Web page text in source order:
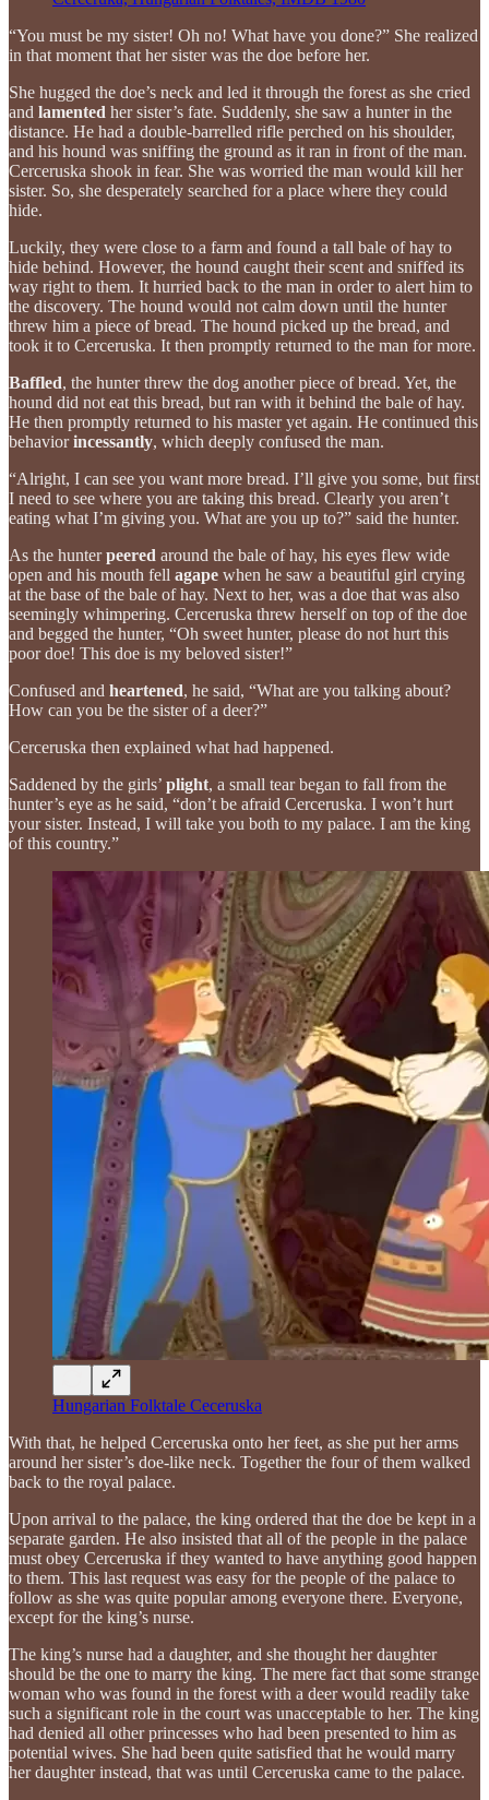
“You must be my sister! Oh no! What have you done?” She realized
in that moment that her sister was the doe before her.
She hugged the doe’s neck and led it through the forest as she cried
and lamented her sister’s fate. Suddenly, she saw a hunter in the
distance. He had a double-barrelled rifle perched on his shoulder,
and his hound was sniffing the ground as it ran in front of the man.
Cerceruska shook in fear. She was worried the man would kill her
sister. So, she desperately searched for a place where they could
hide.
Luckily, they were close to a farm and found a tall bale of hay to
hide behind. However, the hound caught their scent and sniffed its
way right to them. It hurried back to the man in order to alert him to
the discovery. The hound would not calm down until the hunter
threw him a piece of bread. The hound picked up the bread, and
took it to Cerceruska. It then promptly returned to the man for more.
Baffled, the hunter threw the dog another piece of bread. Yet, the
hound did not eat this bread, but ran with it behind the bale of hay.
He then promptly returned to his master yet again. He continued this
behaviorincessantly, which deeply confused the man.
“Alright, I can see you want more bread. I’ll give you some, but first
I need to see where you are taking this bread. Clearly you aren’t
eating what I’m giving you. What are you up to?” said the hunter.
As the hunterpeered around the bale of hay, his eyes flew wide
open and his mouth fell agape when he saw a beautiful girl crying
at the base of the bale of hay. Next to her, was a doe that was also
seemingly whimpering. Cerceruska threw herself on top of the doe
and begged the hunter, “Oh sweet hunter, please do not hurt this
poor doe! This doe is my beloved sister!”
Confused and heartened, he said, “What are you talking about?
How can you be the sister of a deer?”
Cerceruska then explained what had happened.
Saddened by the girls’ plight, a small tear began to fall from the
hunter’s eye as he said, “don’t be afraid Cerceruska. I won’t hurt
your sister. Instead, I will take you both to my palace. I am the king
of this country.”
Hungarian Folktale Ceceruska
With that, he helped Cerceruska onto her feet, as she put her arms
around her sister’s doe-like neck. Together the four of them walked
back to the royal palace.
Upon arrival to the palace, the king ordered that the doe be kept in a
separate garden. He also insisted that all of the people in the palace
must obey Cerceruska if they wanted to have anything good happen
to them. This last request was easy for the people of the palace to
follow as she was quite popular among everyone there. Everyone,
except for the king’s nurse.
The king’s nurse had a daughter, and she thought her daughter
should be the one to marry the king. The mere fact that some strange
woman who was found in the forest with a deer would readily take
such a significant role in the court was unacceptable to her. The king
had denied all other princesses who had been presented to him as
potential wives. She had been quite satisfied that he would marry
her daughter instead, that was until Cerceruska came to the palace.